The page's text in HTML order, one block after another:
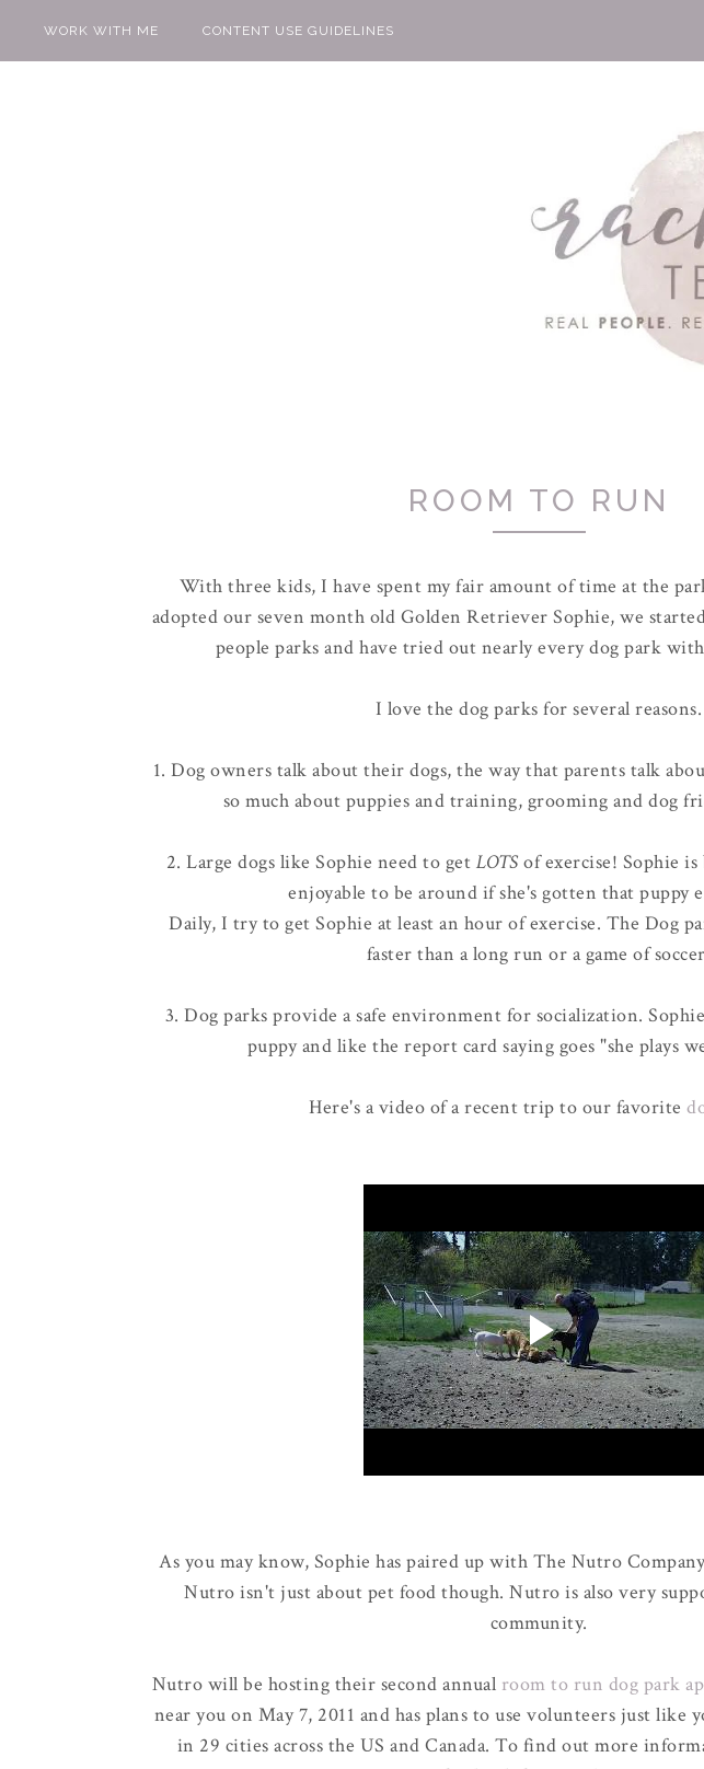
WORK WITH ME CONTENT USE GUIDELINES
ROOM TO RUN
With three kids, I have spent my fair amount of time at the
adopted our seven month old Golden Retriever Sophie, we
people parks and have tried out nearly every dog park
I love the dog parks for several reasons.
1. Dog owners talk about their dogs, the way that parents talk
so much about puppies and training, grooming and dog
2. Large dogs like Sophie need to get LOTS of exercise! Sophie
enjoyable to be around if she's gotten that puppy
Daily, I try to get Sophie at least an hour of exercise. The Dog
faster than a long run or a game of
3. Dog parks provide a safe environment for socialization.
puppy and like the report card saying goes "she plays
Here's a video of a recent trip to our favorite
As you may know, Sophie has paired up with The Nutro
Nutro isn't just about pet food though. Nutro is also very
community.
Nutro will be hosting their second annual room to run dog park
near you on May 7, 2011 and has plans to use volunteers just like
in 29 cities across the US and Canada. To find out more